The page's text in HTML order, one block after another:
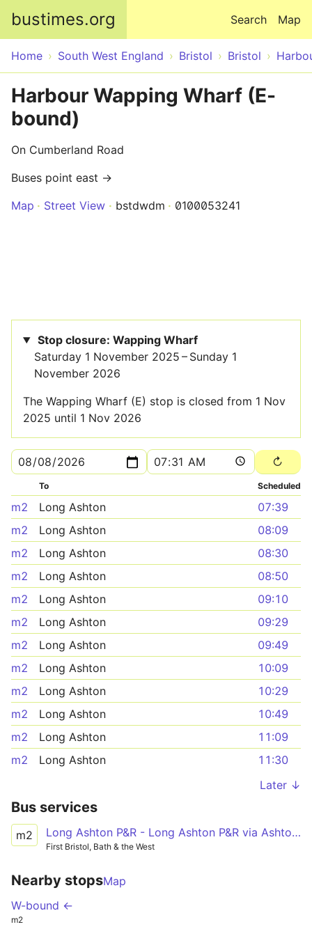
bustimes.org Map
Search
Home South West England Bristol Bristol
Harbour Wapping Wharf (E-
bound)
On Cumberland Road
Buses point east →
Map
Street View bstdwdm 0100053241
Stop closure: Wapping Wharf
Saturday 1 November 2025 – Sunday 1
November 2026
The Wapping Wharf (E) stop is closed from 1 Nov
2025 until 1 Nov 2026
To Scheduled
m2 Long Ashton
07:39
m2
Long Ashton
08:09
m2
Long Ashton
08:30
m2
Long Ashton
08:50
m2
Long Ashton
09:10
m2
Long Ashton
09:29
m2
Long Ashton
09:49
m2
Long Ashton
10:09
m2
Long Ashton
10:29
m2
Long Ashton
10:49
m2
Long Ashton
11:09
m2
Long Ashton
11:30
Later ↓
Bus services
m2 Long Ashton P&R - Long Ashton P&R via Ashton Vale, Ashton Gate, SS Great Britain, Temple Meads Station
First Bristol, Bath & the West
Nearby stopsMap
W-bound ←
m2